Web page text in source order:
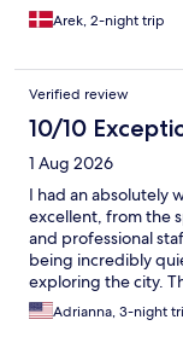
Arek, 2-night trip
Verified review
10/10
1 Aug 2026
I had an absolutely
excellent, from the
and professional
being incredibly
exploring the city.
enjoy everything
for a better
Adrianna, 3-night